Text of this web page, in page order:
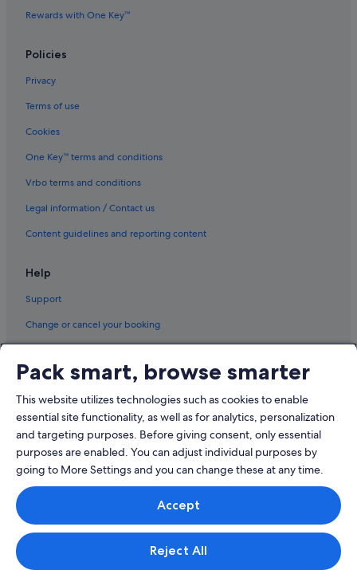
Rewards with One Key™
Policies
Privacy
Terms of use
Cookies
One Key™ terms and conditions
Vrbo terms and conditions
Legal information / Contact us
Content guidelines and reporting content
Help
Support
Change or cancel your booking
Book a flight using an airline credit
International travel documents
© 2026 Expedia, Inc., an Expedia Group company. All rights reserved.
Expedia and the Expedia Logo are trademarks or registered trademarks
Singapore Travel Licence No. TA03984 held by Expedia Services
Singapore Pte. Ltd. Customer Support: +65 6415 5555
Pack smart, browse smarter
This website utilizes technologies such as cookies to enable
essential site functionality, as well as for analytics, personalization
and targeting purposes. Before giving consent, only essential
purposes are enabled. You can adjust individual purposes by
going to More Settings and you can change these at any time.
Accept
Reject All